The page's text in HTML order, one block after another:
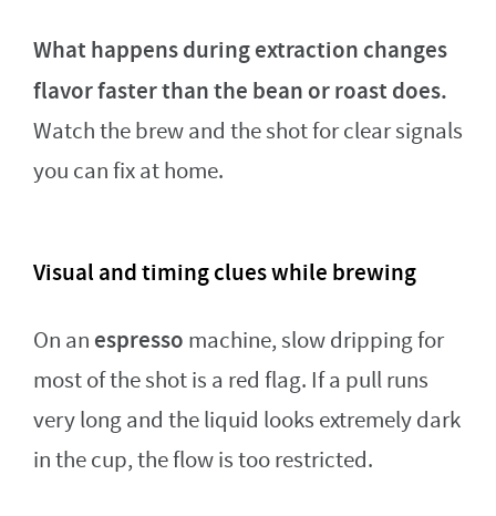
What happens during extraction changes
flavor faster than the bean or roast does.
Watch the brew and the shot for clear signals
you can fix at home.
Visual and timing clues while brewing
On an espresso machine, slow dripping for
most of the shot is a red flag. If a pull runs
very long and the liquid looks extremely dark
in the cup, the flow is too restricted.